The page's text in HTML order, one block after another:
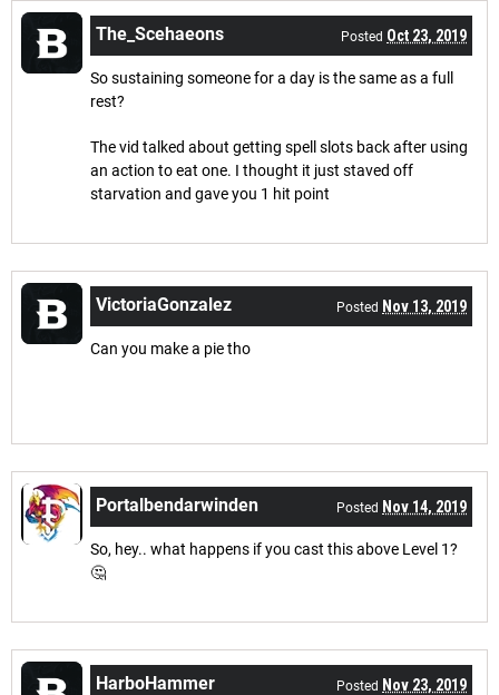
The_Scehaeons Posted Oct 23, 2019
So sustaining someone for a day is the same as a full
rest?
The vid talked about getting spell slots back after using
an action to eat one. I thought it just staved off
starvation and gave you 1 hit point
VictoriaGonzalez Posted Nov 13, 2019
Can you make a pie tho
Portalbendarwinden Posted Nov 14, 2019
So, hey.. what happens if you cast this above Level 1?
🤔
HarboHammer Posted Nov 23, 2019